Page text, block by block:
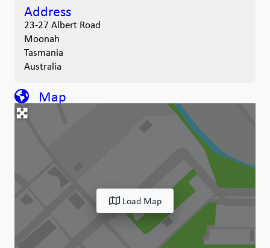
Address
23-27 Albert Road
Moonah
Tasmania
Australia
Map
Load Map